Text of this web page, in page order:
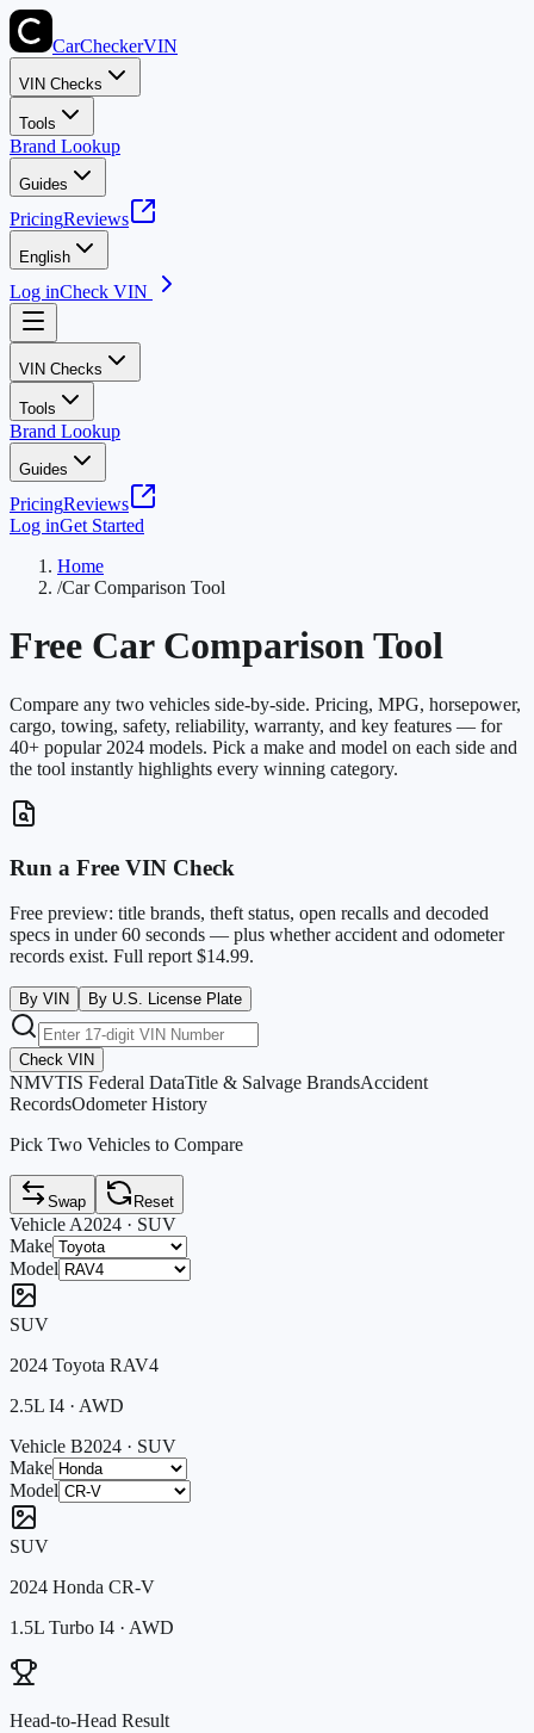
CarCheckerVIN
VIN Checks
Tools
Brand Lookup
Guides
PricingReviews
English
Log inCheck VIN
VIN Checks
Tools
Brand Lookup
Guides
PricingReviews
Log inGet Started
Home
/Car Comparison Tool
Free Car Comparison Tool
Compare any two vehicles side-by-side. Pricing, MPG, horsepower,
cargo, towing, safety, reliability, warranty, and key features — for
40+ popular 2024 models. Pick a make and model on each side and
the tool instantly highlights every winning category.
Run a Free VIN Check
Free preview: title brands, theft status, open recalls and decoded
specs in under 60 seconds — plus whether accident and odometer
records exist. Full report $14.99.
By VIN By U.S. License Plate
Check VIN
NMVTIS Federal DataTitle & Salvage BrandsAccident
RecordsOdometer History
Pick Two Vehicles to Compare
Swap Reset
Vehicle A2024 · SUV
Make
Model
SUV
2024 Toyota RAV4
2.5L I4 · AWD
Vehicle B2024 · SUV
Make
Model
SUV
2024 Honda CR-V
1.5L Turbo I4 · AWD
Head-to-Head Result